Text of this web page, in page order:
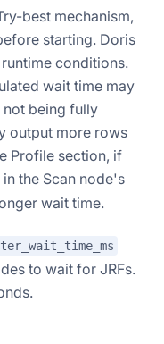
best mechanism,
starting. Doris
conditions.
wait time may
not being fully
output more rows
Profile section, if
in the Scan node's
wait time.
to wait for JRFs.